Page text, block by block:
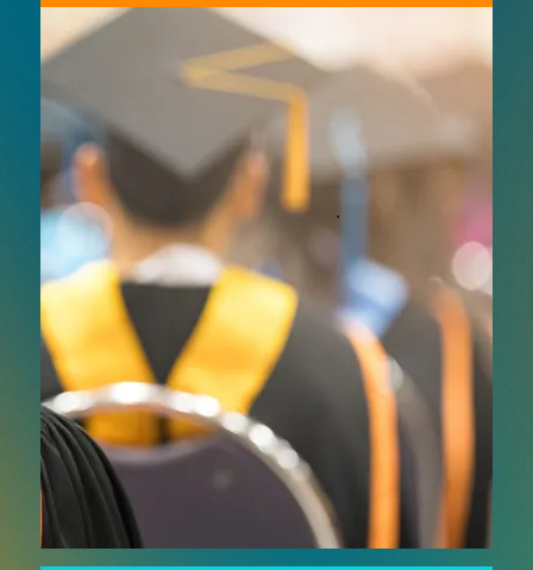
Support evolving teaching and learning models
in higher education with advanced AV and
digital technologies designed for flexible,
hybrid classrooms to interactive teaching tools
and content distribution systems, smart
learning solutions help institutions extend reach
and improve learning outcomes.